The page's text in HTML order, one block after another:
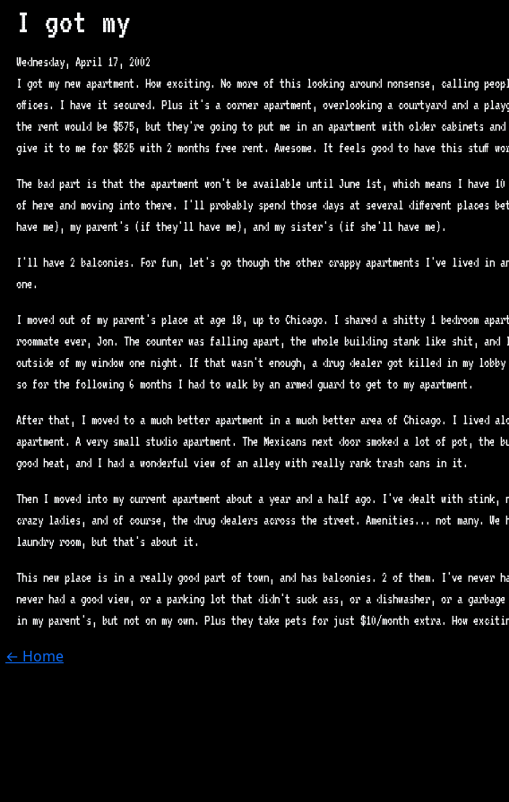
I got my
Wednesday, April 17, 2002
I got my new apartment. How exciting. No more of this looking around nonsense, calling
offices. I have it secured. Plus it's a corner apartment, overlooking a courtyard and a
the rent would be $575, but they're going to put me in an apartment with older cabinets and
give it to me for $525 with 2 months free rent. Awesome. It feels good to have this stuff
The bad part is that the apartment won't be available until June 1st, which means I have 10
of here and moving into there. I'll probably spend those days at several different places
have me), my parent's (if they'll have me), and my sister's (if she'll have me).
I'll have 2 balconies. For fun, let's go though the other crappy apartments I've lived in
one.
I moved out of my parent's place at age 18, up to Chicago. I shared a shitty 1 bedroom
roommate ever, Jon. The counter was falling apart, the whole building stank like shit, and I
outside of my window one night. If that wasn't enough, a drug dealer got killed in my
so for the following 6 months I had to walk by an armed guard to get to my apartment.
After that, I moved to a much better apartment in a much better area of Chicago. I lived
apartment. A very small studio apartment. The Mexicans next door smoked a lot of pot, the
good heat, and I had a wonderful view of an alley with really rank trash cans in it.
Then I moved into my current apartment about a year and a half ago. I've dealt with stink,
crazy ladies, and of course, the drug dealers across the street. Amenities... not many. We
laundry room, but that's about it.
This new place is in a really good part of town, and has balconies. 2 of them. I've never
never had a good view, or a parking lot that didn't suck ass, or a dishwasher, or a
in my parent's, but not on my own. Plus they take pets for just $10/month extra. How
← Home